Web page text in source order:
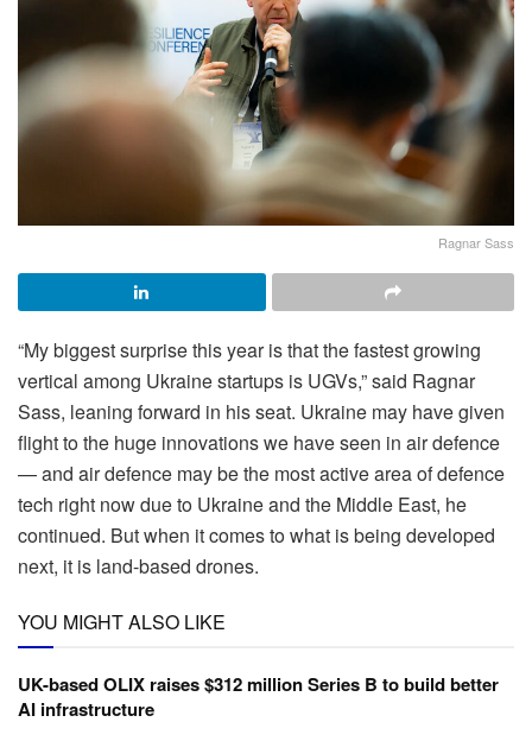
Ragnar Sass
“My biggest surprise this year is that the fastest growing
vertical among Ukraine startups is UGVs,” said Ragnar
Sass, leaning forward in his seat. Ukraine may have given
flight to the huge innovations we have seen in air defence
— and air defence may be the most active area of defence
tech right now due to Ukraine and the Middle East, he
continued. But when it comes to what is being developed
next, it is land-based drones.
YOU MIGHT ALSO LIKE
UK-based OLIX raises $312 million Series B to build better
AI infrastructure